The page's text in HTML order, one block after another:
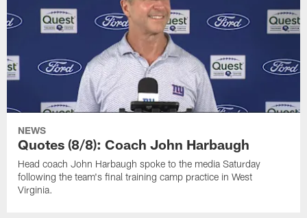
NEWS
Quotes (8/8): Coach John Harbaugh
Head coach John Harbaugh spoke to the media Saturday
following the team's final training camp practice in West
Virginia.